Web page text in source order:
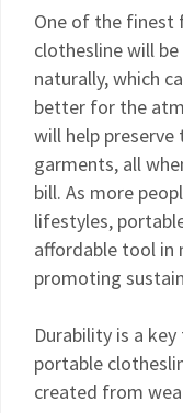
One of the finest
clothesline will
naturally, which
better for the
will help
garments, all
bill. As more
lifestyles,
affordable tool in
promoting
Durability is a
portable
created from